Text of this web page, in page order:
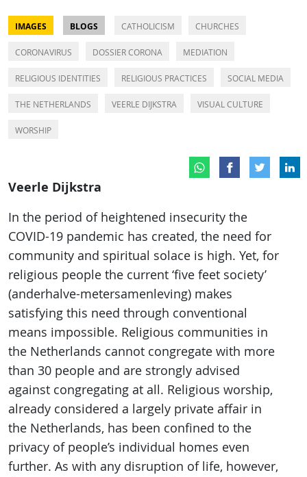
IMAGES BLOGS CATHOLICISM CHURCHES
CORONAVIRUS DOSSIER CORONA MEDIATION
RELIGIOUS IDENTITIES RELIGIOUS PRACTICES SOCIAL MEDIA
THE NETHERLANDS VEERLE DIJKSTRA VISUAL CULTURE
WORSHIP
Veerle Dijkstra
In the period of heightened insecurity the
COVID-19 pandemic has created, the need for
community and spiritual solace is high. Yet, for
religious people the current ‘five feet society’
(anderhalve-metersamenleving) makes
satisfying this need through conventional
means impossible. Religious communities in
the Netherlands cannot congregate with more
than 30 people and are strongly advised
against congregating at all. Religious worship,
already considered a largely private affair in
the Netherlands, has been confined to the
privacy of people’s individual homes even
further. As with any disruption of life, however,